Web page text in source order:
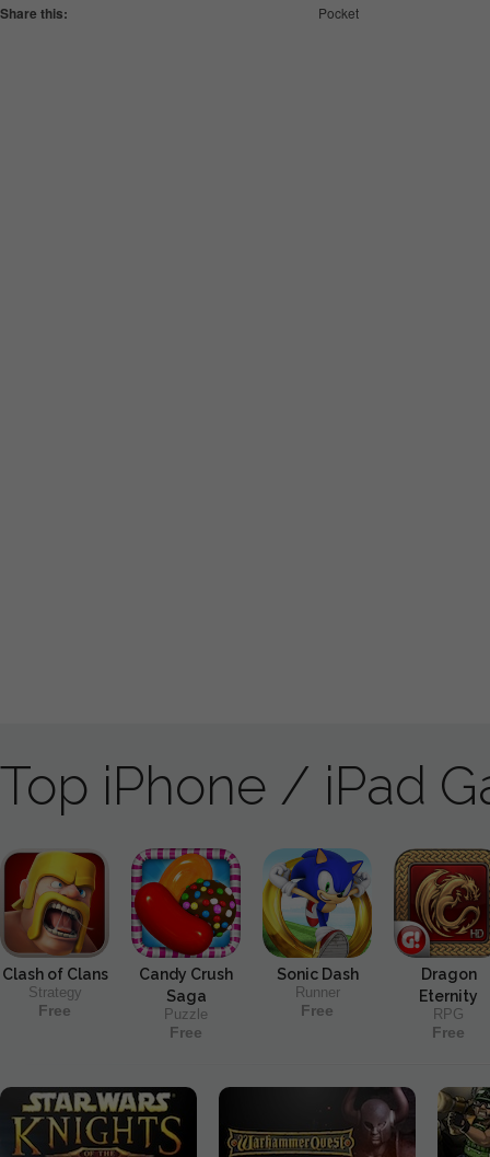
Share this: Pocket
Top iPhone / iPad
Clash of Clans
Strategy
Free
Candy Crush
Saga
Puzzle
Free
Sonic Dash
Runner
Free
Dragon
Eternity
RPG
Free